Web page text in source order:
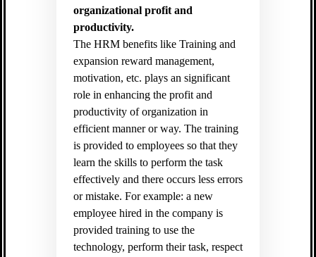
organizational profit and
productivity.
The HRM benefits like Training and
expansion reward management,
motivation, etc. plays an significant
role in enhancing the profit and
productivity of organization in
efficient manner or way. The training
is provided to employees so that they
learn the skills to perform the task
effectively and there occurs less errors
or mistake. For example: a new
employee hired in the company is
provided training to use the
technology, perform their task, respect